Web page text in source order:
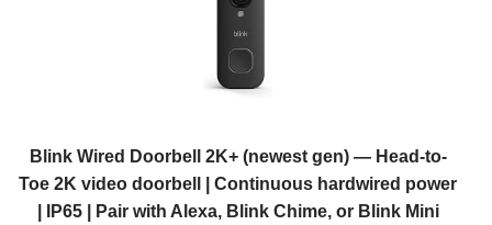
Blink Wired Doorbell 2K+ (newest gen) — Head-to-
Toe 2K video doorbell | Continuous hardwired power
| IP65 | Pair with Alexa, Blink Chime, or Blink Mini